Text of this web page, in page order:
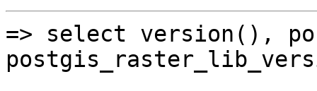
=> select version(),